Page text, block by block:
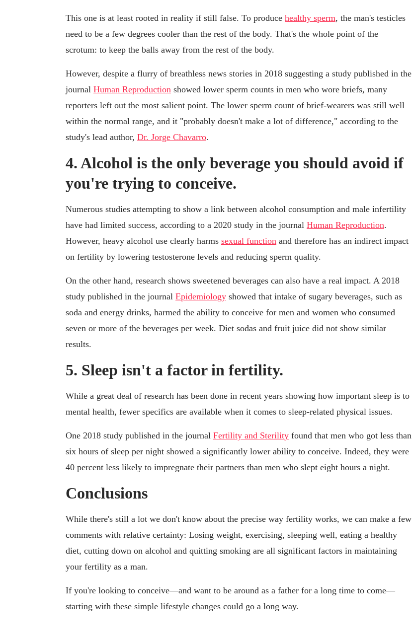
This one is at least rooted in reality if still false. To produce healthy sperm, the man's testicles
need to be a few degrees cooler than the rest of the body. That's the whole point of the
scrotum: to keep the balls away from the rest of the body.
However, despite a flurry of breathless news stories in 2018 suggesting a study published in the
journal Human Reproduction showed lower sperm counts in men who wore briefs, many
reporters left out the most salient point. The lower sperm count of brief-wearers was still well
within the normal range, and it "probably doesn't make a lot of difference," according to the
study's lead author, Dr. Jorge Chavarro.
4. Alcohol is the only beverage you should avoid if
you're trying to conceive.
Numerous studies attempting to show a link between alcohol consumption and male infertility
have had limited success, according to a 2020 study in the journal Human Reproduction.
However, heavy alcohol use clearly harms sexual function and therefore has an indirect impact
on fertility by lowering testosterone levels and reducing sperm quality.
On the other hand, research shows sweetened beverages can also have a real impact. A 2018
study published in the journal Epidemiology showed that intake of sugary beverages, such as
soda and energy drinks, harmed the ability to conceive for men and women who consumed
seven or more of the beverages per week. Diet sodas and fruit juice did not show similar
results.
5. Sleep isn't a factor in fertility.
While a great deal of research has been done in recent years showing how important sleep is to
mental health, fewer specifics are available when it comes to sleep-related physical issues.
One 2018 study published in the journal Fertility and Sterility found that men who got less than
six hours of sleep per night showed a significantly lower ability to conceive. Indeed, they were
40 percent less likely to impregnate their partners than men who slept eight hours a night.
Conclusions
While there's still a lot we don't know about the precise way fertility works, we can make a few
comments with relative certainty: Losing weight, exercising, sleeping well, eating a healthy
diet, cutting down on alcohol and quitting smoking are all significant factors in maintaining
your fertility as a man.
If you're looking to conceive—and want to be around as a father for a long time to come—
starting with these simple lifestyle changes could go a long way.